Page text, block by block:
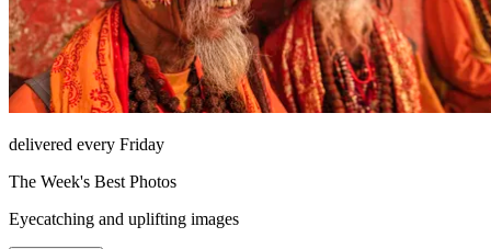
delivered every Friday
The Week's Best Photos
Eyecatching and uplifting images